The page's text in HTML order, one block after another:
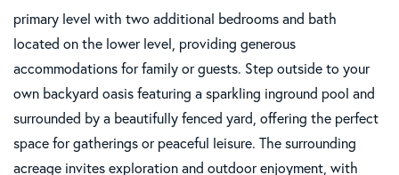
primary level with two additional bedrooms and bath
located on the lower level, providing generous
accommodations for family or guests. Step outside to your
own backyard oasis featuring a sparkling inground pool and
surrounded by a beautifully fenced yard, offering the perfect
space for gatherings or peaceful leisure. The surrounding
acreage invites exploration and outdoor enjoyment, with